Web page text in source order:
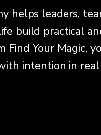
helps leaders,
build practical
Your Magic,
intention in real